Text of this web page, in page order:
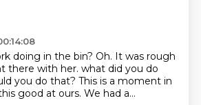
doing in the bin? Oh. It was rough
there with her. what did you do
you do that? This is a moment in
good at ours. We had a...